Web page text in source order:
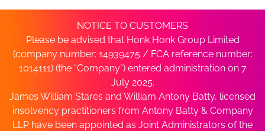
NOTICE TO CUSTOMERS
Please be advised that Honk Honk Group Limited
(company number: 14939475 / FCA reference number:
1014111) (the “Company”) entered administration on 7
July 2025.
James William Stares and William Antony Batty, licensed
insolvency practitioners from Antony Batty & Company
LLP have been appointed as Joint Administrators of the